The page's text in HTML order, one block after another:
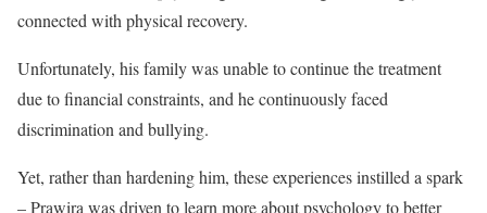
connected with physical recovery.
Unfortunately, his family was unable to continue the treatment
due to financial constraints, and he continuously faced
discrimination and bullying.
Yet, rather than hardening him, these experiences instilled a spark
– Prawira was driven to learn more about psychology to better